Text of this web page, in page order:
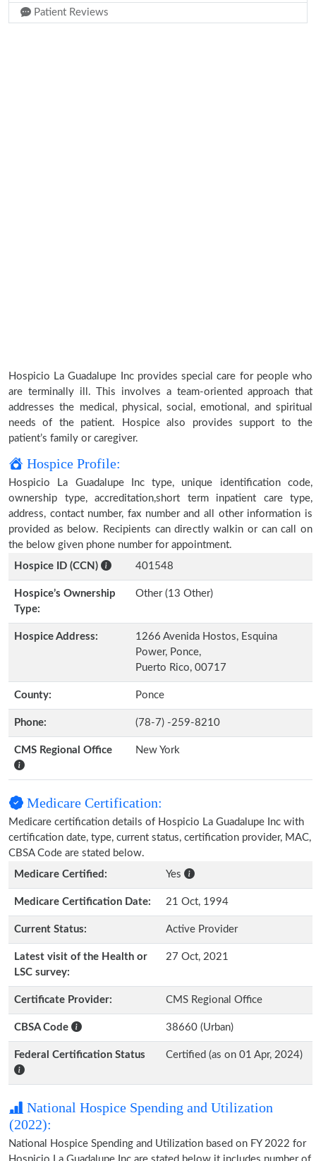
Patient Reviews
Hospicio La Guadalupe Inc provides special care for people who
are terminally ill. This involves a team-oriented approach that
addresses the medical, physical, social, emotional, and spiritual
needs of the patient. Hospice also provides support to the
patient’s family or caregiver.
Hospice Profile:
Hospicio La Guadalupe Inc type, unique identification code,
ownership type, accreditation,short term inpatient care type,
address, contact number, fax number and all other information is
provided as below. Recipients can directly walkin or can call on
the below given phone number for appointment.
Hospice ID (CCN)
401548
Hospice’s Ownership
Type:
Other (13 Other)
Hospice Address:
1266 Avenida Hostos, Esquina
Power, Ponce,
Puerto Rico, 00717
County: Ponce
Phone: (78-7) -259-8210
CMS Regional Office New York
Medicare Certification:
Medicare certification details of Hospicio La Guadalupe Inc with
certification date, type, current status, certification provider, MAC,
CBSA Code are stated below.
Medicare Certified:
Yes
Medicare Certification Date: 21 Oct, 1994
Current Status: Active Provider
Latest visit of the Health or
LSC survey:
27 Oct, 2021
Certificate Provider: CMS Regional Office
CBSA Code 38660 (Urban)
Federal Certification Status Certified (as on 01 Apr, 2024)
National Hospice Spending and Utilization
(2022):
National Hospice Spending and Utilization based on FY 2022 for